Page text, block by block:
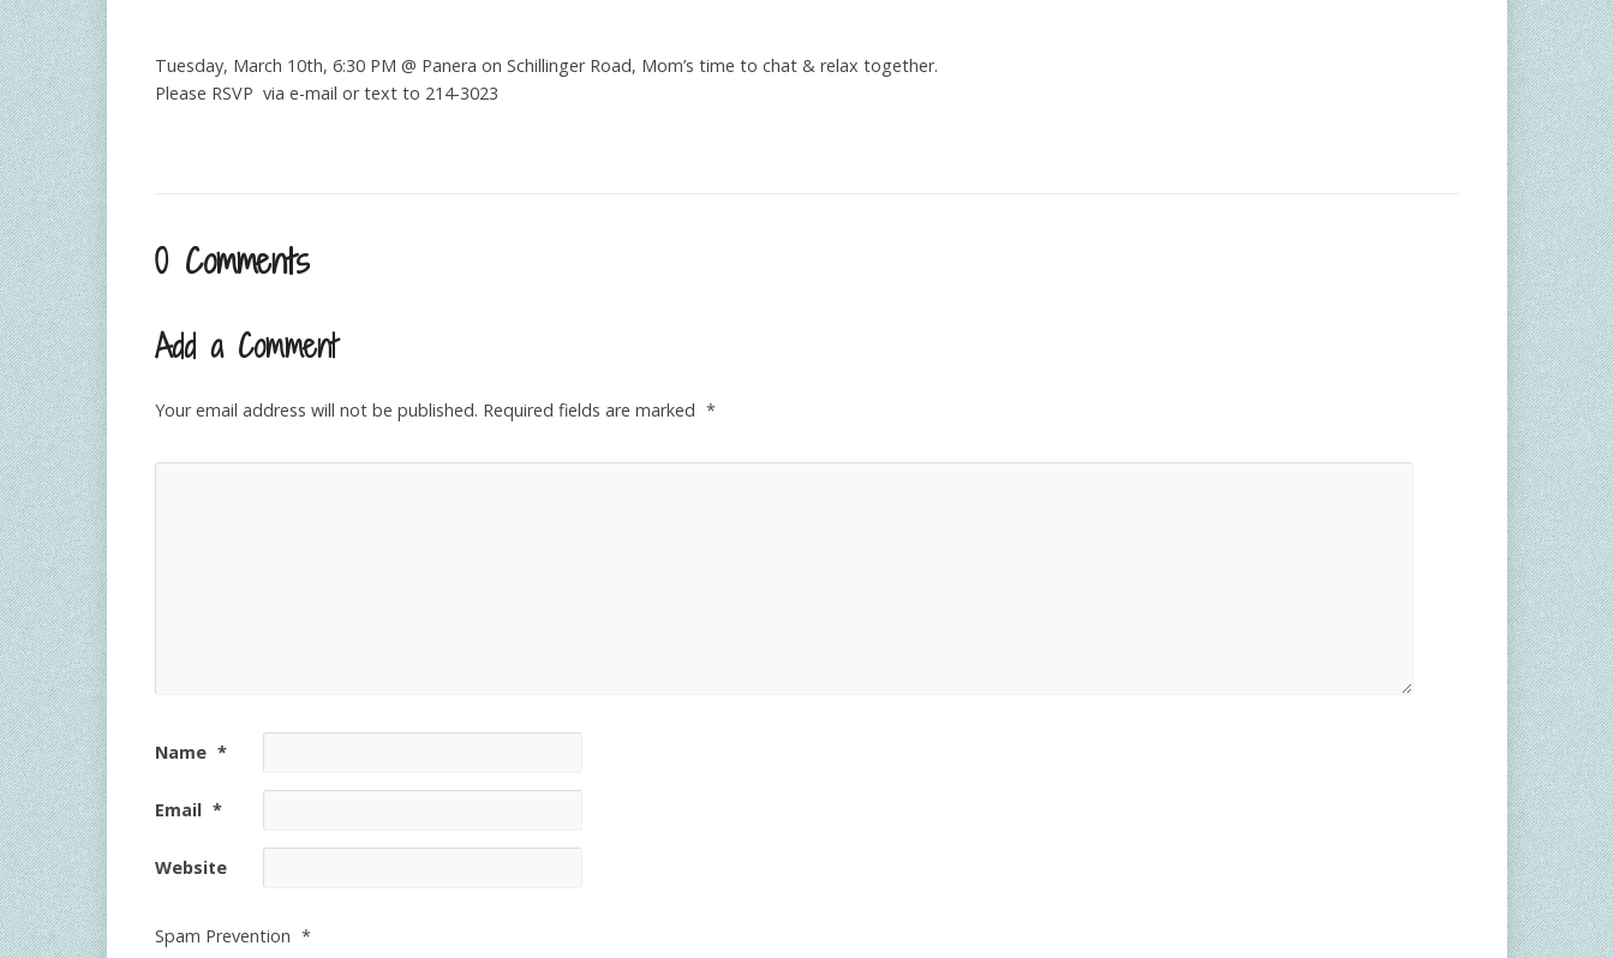
Tuesday, March 10th, 6:30 PM @ Panera on Schillinger Road, Mom’s time to chat & relax together.
Please RSVP via e-mail or text to 214-3023
0 Comments
Add a Comment
Your email address will not be published. Required fields are marked *
Name *
Email *
Website
Spam Prevention *